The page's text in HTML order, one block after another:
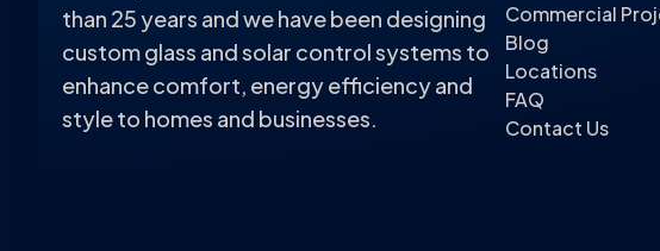
than 25 years and we have been designing
custom glass and solar control systems to
enhance comfort, energy efficiency and
style to homes and businesses.
Commercial
Blog
Locations
FAQ
Contact Us